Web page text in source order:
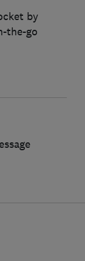
by
the-go